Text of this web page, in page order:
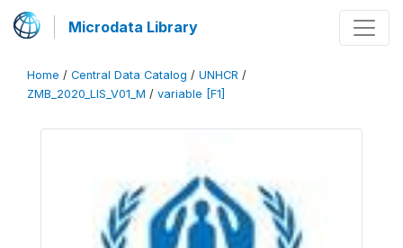
Microdata Library
Home / Central Data Catalog / UNHCR /
ZMB_2020_LIS_V01_M / variable [F1]